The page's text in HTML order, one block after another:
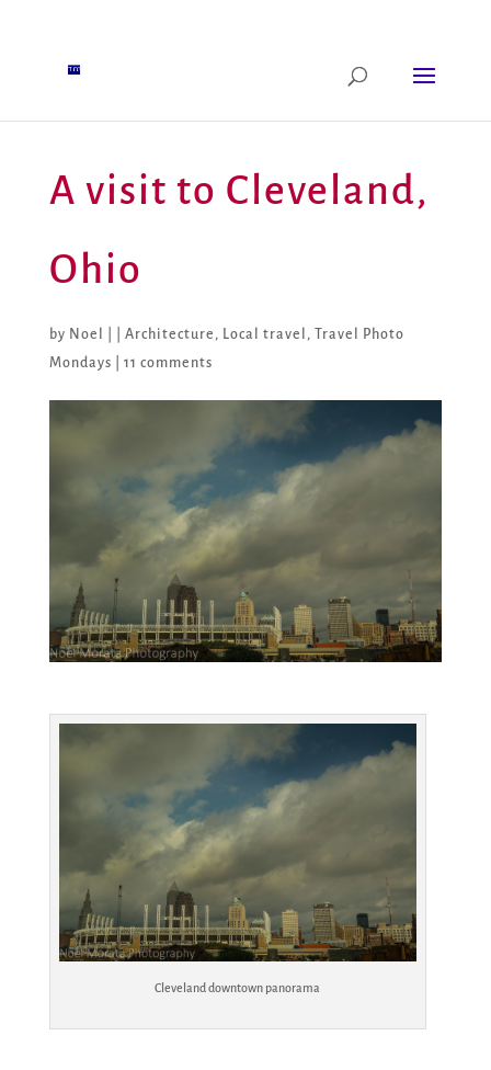
A visit to Cleveland,
Ohio
by Noel Architecture , Local travel ,
Travel Photo
Mondays
11 comments
Cleveland downtown panorama